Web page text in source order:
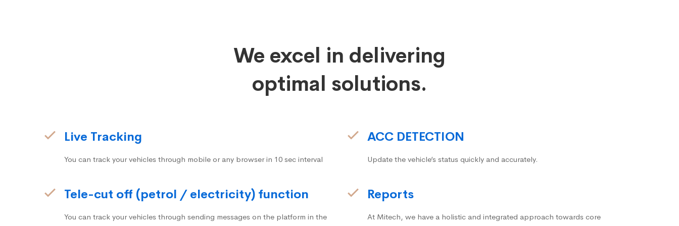
We excel in delivering
optimal solutions.
Live Tracking
You can track your vehicles through mobile or any browser in 10 sec interval
Tele-cut off (petrol / electricity) function
You can track your vehicles through sending messages on the platform in the
ACC DETECTION
Update the vehicle’s status quickly and accurately.
Reports
At Mitech, we have a holistic and integrated approach towards core